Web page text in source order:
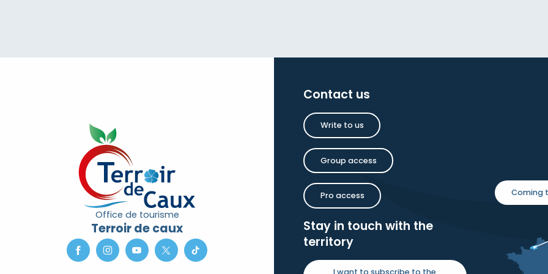
Office de tourisme
Terroir de caux
Contact us
Write to us
Group access
Pro access
Stay in touch with the
territory
I want to subscribe to the
Coming